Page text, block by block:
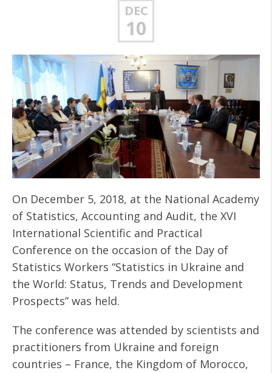
DEC
10
On December 5, 2018, at the National Academy
of Statistics, Accounting and Audit, the XVI
International Scientific and Practical
Conference on the occasion of the Day of
Statistics Workers “Statistics in Ukraine and
the World: Status, Trends and Development
Prospects” was held.
The conference was attended by scientists and
practitioners from Ukraine and foreign
countries – France, the Kingdom of Morocco,